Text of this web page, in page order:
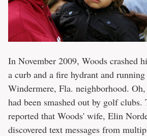
In November 2009, Woods crashed
a curb and a fire hydrant and
Windermere, Fla. neighborhood.
had been smashed out by golf clubs.
reported that Woods' wife, Elin
discovered text messages from